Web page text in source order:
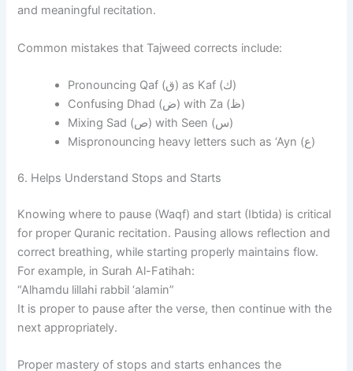
and meaningful recitation.
Common mistakes that Tajweed corrects include:
Pronouncing Qaf (ق) as Kaf (ك)
Confusing Dhad (ض) with Za (ظ)
Mixing Sad (ص) with Seen (س)
Mispronouncing heavy letters such as ‘Ayn (ع)
6. Helps Understand Stops and Starts
Knowing where to pause (Waqf) and start (Ibtida) is critical
for proper Quranic recitation. Pausing allows reflection and
correct breathing, while starting properly maintains flow.
For example, in Surah Al-Fatihah:
“Alhamdu lillahi rabbil ‘alamin”
It is proper to pause after the verse, then continue with the
next appropriately.
Proper mastery of stops and starts enhances the